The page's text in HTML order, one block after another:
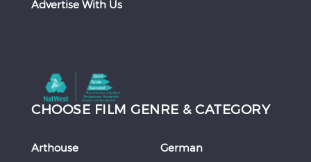
Advertise With Us
CHOOSE FILM GENRE & CATEGORY
Arthouse
German